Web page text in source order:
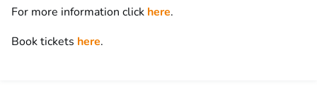
For more information click here.
Book tickets here.